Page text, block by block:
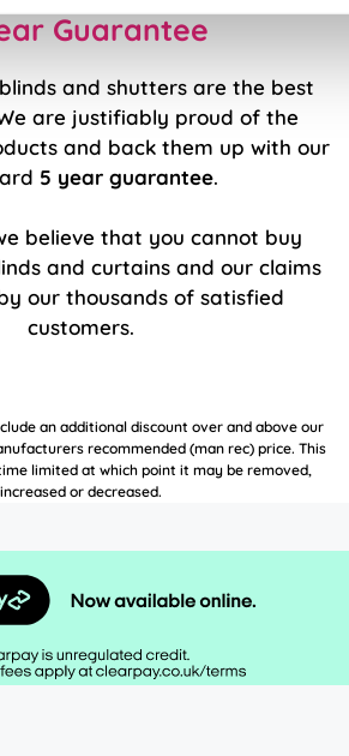
Guarantee
and shutters are the best
are justifiably proud of the
and back them up with our
5 year guarantee.
believe that you cannot buy
and curtains and our claims
our thousands of satisfied
customers.
an additional discount over and above our
recommended (man rec) price. This
limited at which point it may be removed,
increased or decreased.